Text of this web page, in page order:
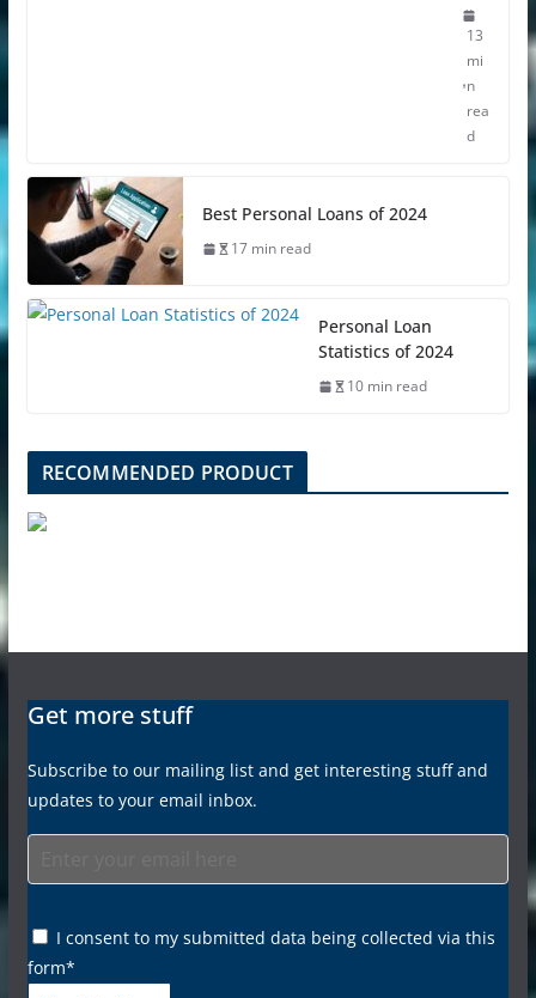
13
mi
n
rea
d
Best Personal Loans of 2024
17 min read
Personal Loan
Statistics of 2024
10 min read
RECOMMENDED PRODUCT
Get more stuff
Subscribe to our mailing list and get interesting stuff and
updates to your email inbox.
I consent to my submitted data being collected via this
form*